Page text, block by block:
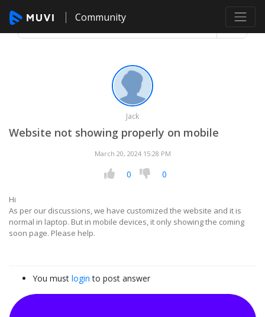
Community
Jack
Website not showing properly on mobile
March 20, 2024 15:28 PM
0 0
Hi
As per our discussions, we have customized the website and it is
normal in laptop. But in mobile devices, it only showing the coming
soon page. Please help.
You must login to post answer